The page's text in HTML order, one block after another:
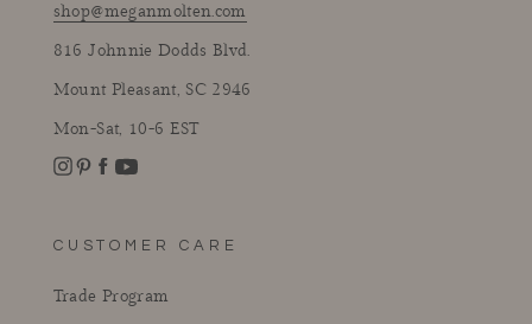
shop@meganmolten.com
816 Johnnie Dodds Blvd.
Mount Pleasant, SC 2946
Mon-Sat, 10-6 EST
Instagram
CUSTOMER CARE
Trade Program